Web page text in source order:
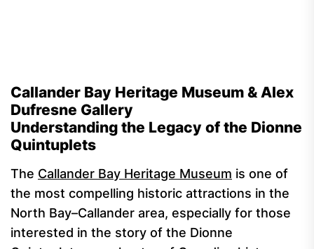
Callander Bay Heritage Museum & Alex
Dufresne Gallery
Understanding the Legacy of the Dionne
Quintuplets
The Callander Bay Heritage Museum is one of
the most compelling historic attractions in the
North Bay–Callander area, especially for those
interested in the story of the Dionne